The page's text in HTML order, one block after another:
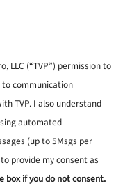
LLC (“TVP”) permission to
communication
TVP. I also understand
automated
(up to 5Msgs per
provide my consent as
box if you do not consent.